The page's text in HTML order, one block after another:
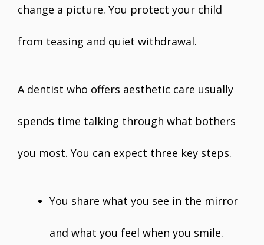
change a picture. You protect your child
from teasing and quiet withdrawal.
A dentist who offers aesthetic care usually
spends time talking through what bothers
you most. You can expect three key steps.
You share what you see in the mirror
and what you feel when you smile.